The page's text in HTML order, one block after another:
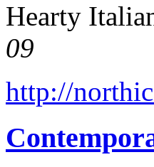
Hearty
09
http://